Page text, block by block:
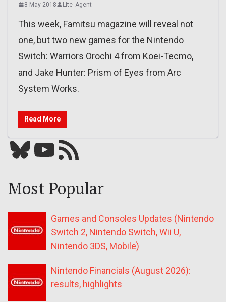
8 May 2018 Lite_Agent
This week, Famitsu magazine will reveal not
one, but two new games for the Nintendo
Switch: Warriors Orochi 4 from Koei-Tecmo,
and Jake Hunter: Prism of Eyes from Arc
System Works.
Read More
Bluesky YouTube Our RSS feed
Most Popular
Games and Consoles Updates (Nintendo
Switch 2, Nintendo Switch, Wii U,
Nintendo 3DS, Mobile)
Nintendo Financials (August 2026):
results, highlights